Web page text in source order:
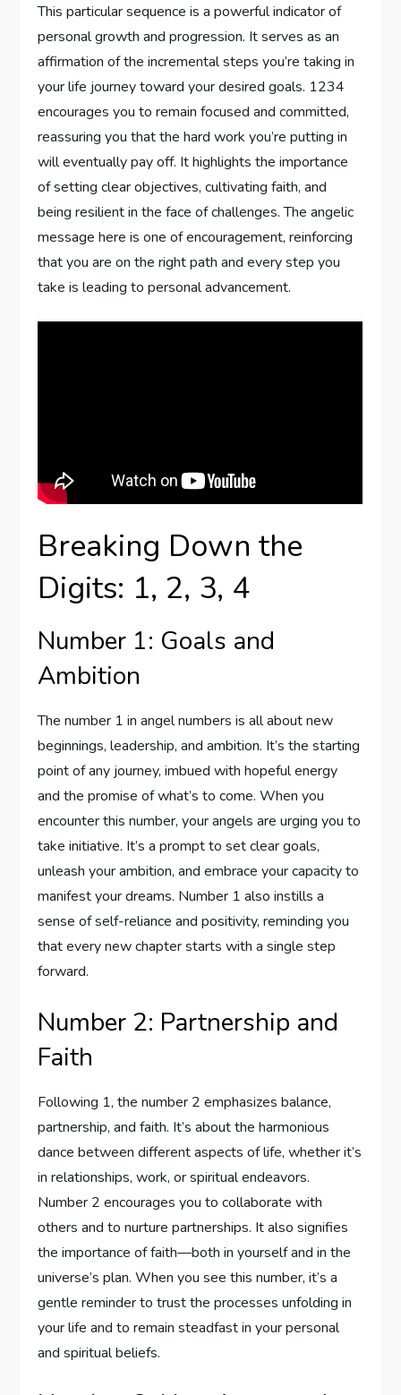
This particular sequence is a powerful indicator of
personal growth and progression. It serves as an
affirmation of the incremental steps you’re taking in
your life journey toward your desired goals. 1234
encourages you to remain focused and committed,
reassuring you that the hard work you’re putting in
will eventually pay off. It highlights the importance
of setting clear objectives, cultivating faith, and
being resilient in the face of challenges. The angelic
message here is one of encouragement, reinforcing
that you are on the right path and every step you
take is leading to personal advancement.
Breaking Down the
Digits: 1, 2, 3, 4
Number 1: Goals and
Ambition
The number 1 in angel numbers is all about new
beginnings, leadership, and ambition. It’s the starting
point of any journey, imbued with hopeful energy
and the promise of what’s to come. When you
encounter this number, your angels are urging you to
take initiative. It’s a prompt to set clear goals,
unleash your ambition, and embrace your capacity to
manifest your dreams. Number 1 also instills a
sense of self-reliance and positivity, reminding you
that every new chapter starts with a single step
forward.
Number 2: Partnership and
Faith
Following 1, the number 2 emphasizes balance,
partnership, and faith. It’s about the harmonious
dance between different aspects of life, whether it’s
in relationships, work, or spiritual endeavors.
Number 2 encourages you to collaborate with
others and to nurture partnerships. It also signifies
the importance of faith—both in yourself and in the
universe’s plan. When you see this number, it’s a
gentle reminder to trust the processes unfolding in
your life and to remain steadfast in your personal
and spiritual beliefs.